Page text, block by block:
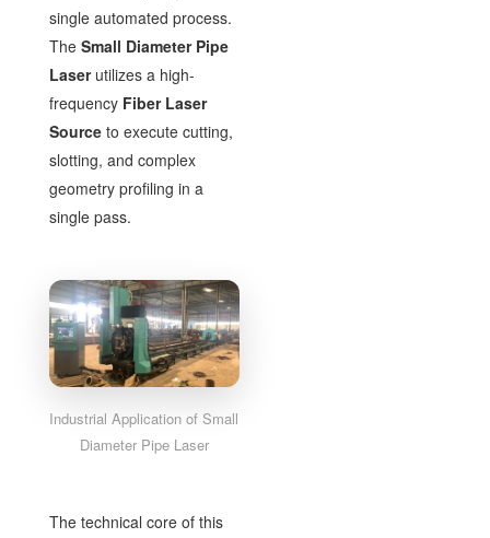
single automated process.
The Small Diameter Pipe
Laserutilizes a high-
frequency Fiber Laser
Sourceto execute cutting,
slotting, and complex
geometry profiling in a
single pass.
Industrial Application of Small
Diameter Pipe Laser
The technical core of this